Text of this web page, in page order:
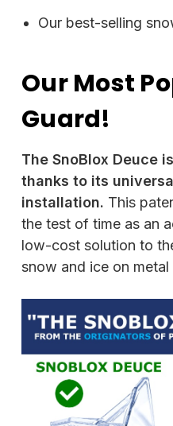
Our best-selling
Our Most
Guard!
The SnoBlox Deuce
thanks to its
installation. This
the test of time as an
low-cost solution to
snow and ice on